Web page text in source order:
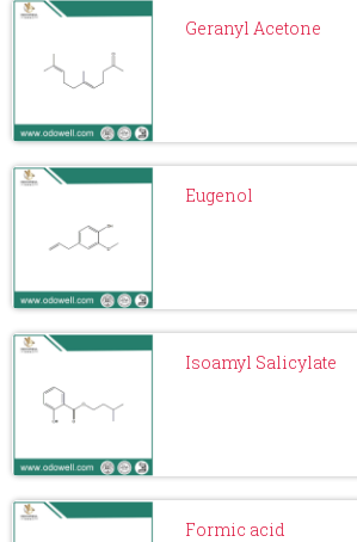
Geranyl Acetone
Eugenol
Isoamyl Salicylate
Formic acid